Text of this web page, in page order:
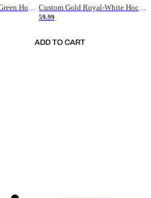
Custom Orange White-Green Hockey Jersey Custom Gold Royal-White Hockey Jersey
59.99
ADD TO CART